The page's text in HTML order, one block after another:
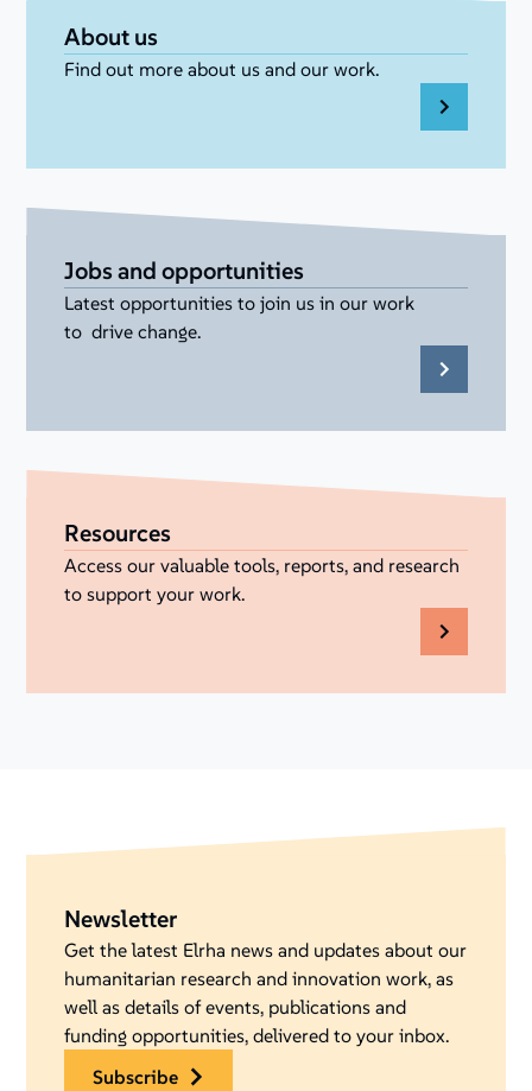
About us
Find out more about us and our work.
Jobs and opportunities
Latest opportunities to join us in our work
to drive change.
Resources
Access our valuable tools, reports, and research
to support your work.
Newsletter
Get the latest Elrha news and updates about our
humanitarian research and innovation work, as
well as details of events, publications and
funding opportunities, delivered to your inbox.
subscribe